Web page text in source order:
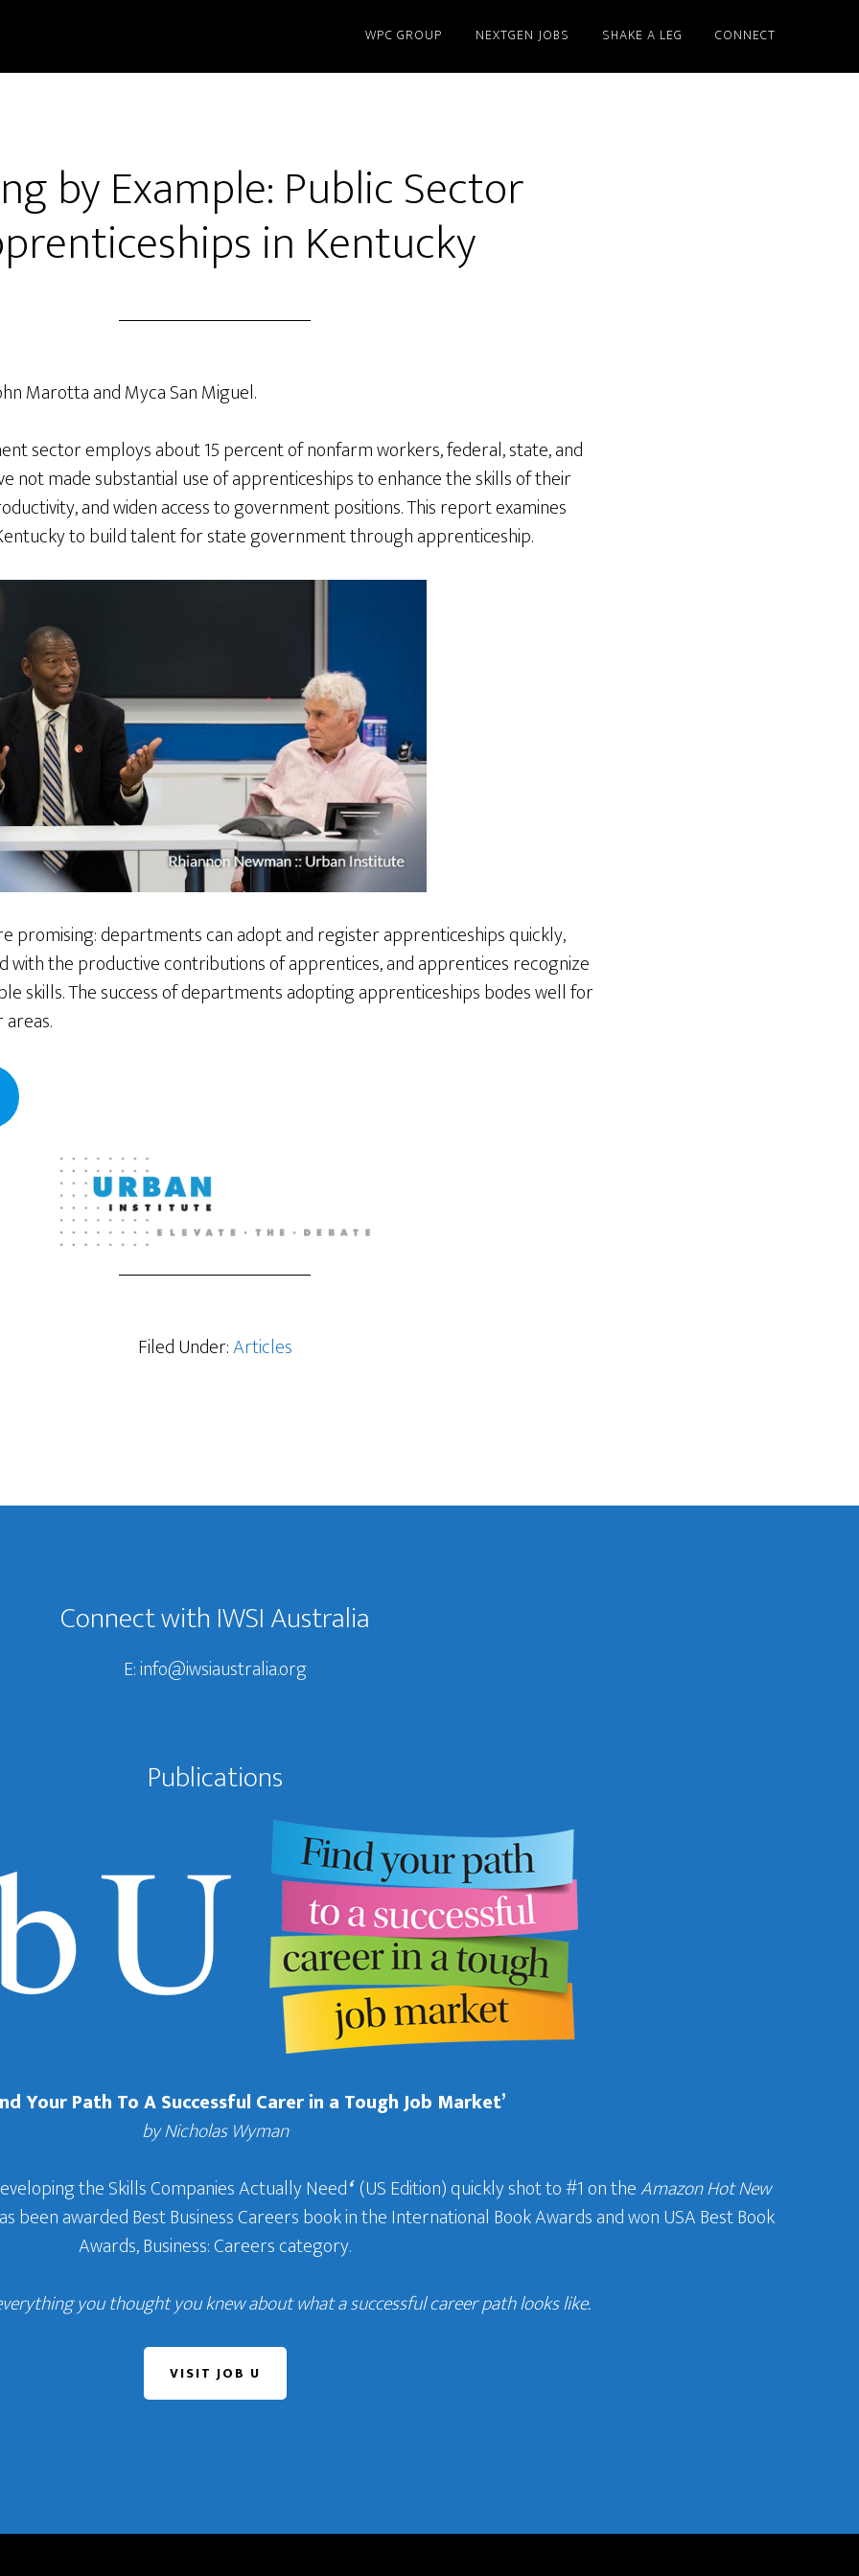
WPC GROUP NEXTGEN JOBS SHAKE A LEG CONNECT
by Example: Public Sector
in Kentucky
Marotta and Myca San Miguel.
sector employs about 15 percent of nonfarm workers, federal, state, and
not made substantial use of apprenticeships to enhance the skills of their
and widen access to government positions. This report examines
to build talent for state government through apprenticeship.
promising: departments can adopt and register apprenticeships quickly,
with the productive contributions of apprentices, and apprentices recognize
skills. The success of departments adopting apprenticeships bodes well for
Filed Under:Articles
Connect with IWSI Australia
E:info@iwsiaustralia.org
Publications
Your Path To A Successful Carer in a Tough Job Market’
by Nicholas Wyman
the Skills Companies Actually Need‘(US Edition) quickly shot to #1 on theAmazon Hot New
been awarded Best Business Careers book in the International Book Awards and won USA Best Book
Awards, Business: Careers category.
you thought you knew about what a successful career path looks like.
VISIT JOB U